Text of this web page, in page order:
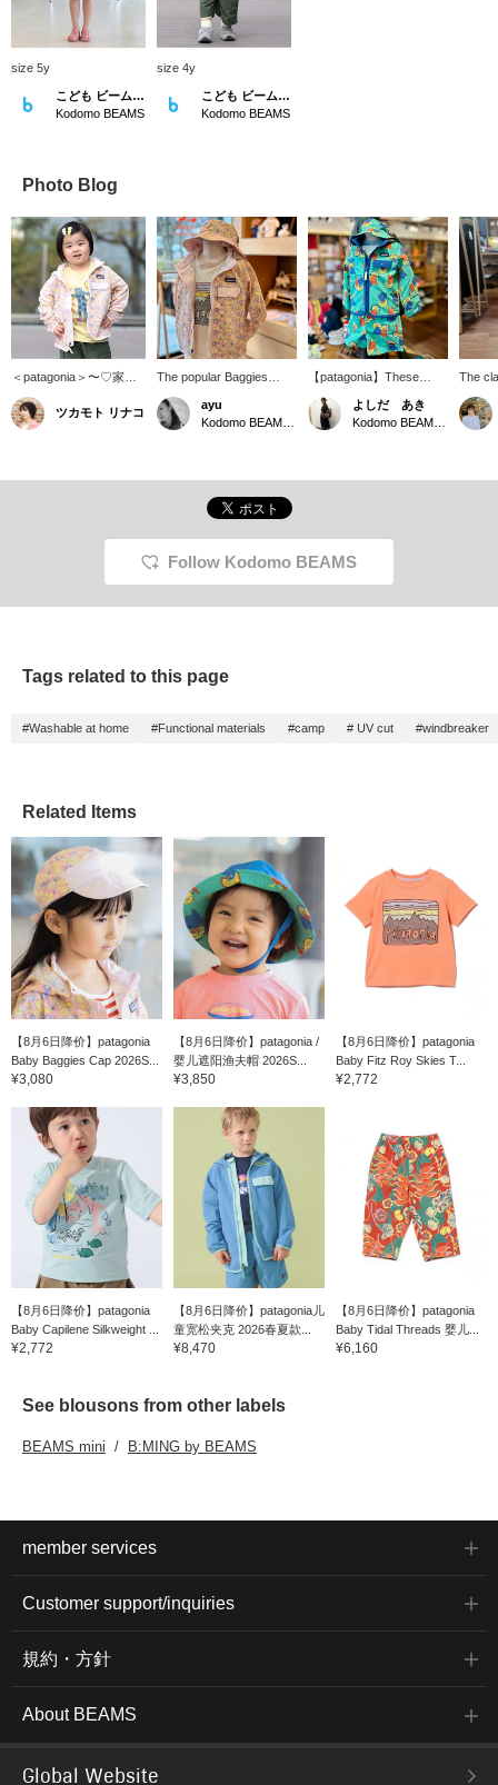
size 5y
こども ビームス スタイリング
Kodomo BEAMS
size 4y
こども ビームス スタイリング
Kodomo BEAMS
Photo Blog
＜patagonia＞〜♡家族
全員だーいすきなブラン
ド！娘の雰囲気にぴった
りな柄がありました。優
こちらは4yを着ていま
ね〜【♡+】を押してお
くと後で見返しやすくな
ツカモト リナコ
The popular Baggies
jacket from patagonia,
featuring a different
original print fabric each
and UV cut, perfect for
playing in the park or
enjoying the outdoors!
This one jacket is all you
need for warmer weather.
ayu
【patagonia】These
baggies jacket and pants,
featuring a unique pattern,
can be worn separately
よしだ あき
The
in
home,
Follow Kodomo BEAMS
Tags related to this page
#Washable at home #Functional materials #camp # UV cut #windbreaker
Related Items
【8月6日降价】patagonia
Baby Baggies Cap 2026S...
¥3,080
【8月6日降价】patagonia /
婴儿遮阳渔夫帽 2026S...
¥3,850
【8月6日降价】patagonia
Baby Fitz Roy Skies T...
¥2,772
【8月6日降价】patagonia
Baby Capilene Silkweight ...
¥2,772
【8月6日降价】patagonia儿
童宽松夹克 2026春夏款...
¥8,470
【8月6日降价】patagonia
Baby Tidal Threads 婴儿...
¥6,160
See blousons from other labels
BEAMS mini B:MING by BEAMS
member services
Customer support/inquiries
規約・方針
About BEAMS
Global Website